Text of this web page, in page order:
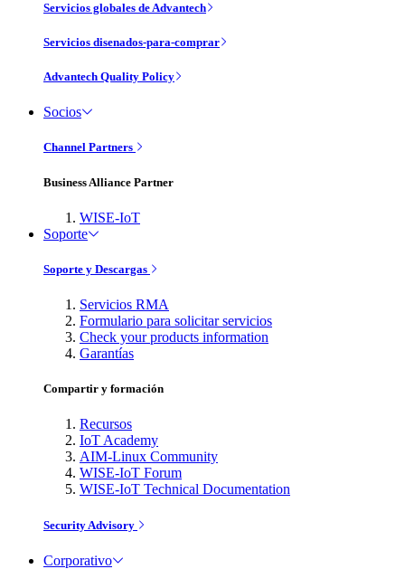
Servicios globales de Advantech
Servicios disenados-para-comprar
Advantech Quality Policy
Socios
Channel Partners
Business Alliance Partner
WISE-IoT
Soporte
Soporte y Descargas
Servicios RMA
Formulario para solicitar servicios
Check your products information
Garantías
Compartir y formación
Recursos
IoT Academy
AIM-Linux Community
WISE-IoT Forum
WISE-IoT Technical Documentation
Security Advisory
Corporativo